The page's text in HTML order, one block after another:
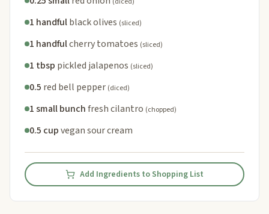
1 handfulblack olives (sliced)
1 handfulcherry tomatoes (sliced)
1 tbsp pickled jalapenos (sliced)
0.5 red bell pepper (diced)
1 small bunchfresh cilantro (chopped)
0.5 cupvegan sour cream
Add Ingredients to Shopping List